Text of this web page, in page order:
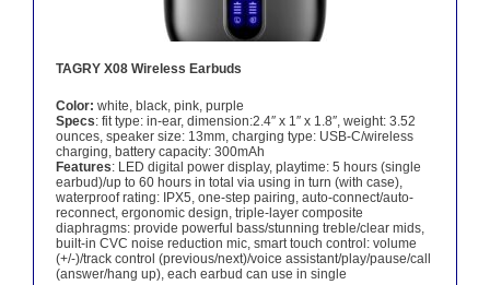
TAGRY X08 Wireless Earbuds
Color: white, black, pink, purple
Specs: fit type: in-ear, dimension:2.4″ x 1″ x 1.8″, weight: 3.52
ounces, speaker size: 13mm, charging type: USB-C/wireless
charging, battery capacity: 300mAh
Features: LED digital power display, playtime: 5 hours (single
earbud)/up to 60 hours in total via using in turn (with case),
waterproof rating: IPX5, one-step pairing, auto-connect/auto-
reconnect, ergonomic design, triple-layer composite
diaphragms: provide powerful bass/stunning treble/clear mids,
built-in CVC noise reduction mic, smart touch control: volume
(+/-)/track control (previous/next)/voice assistant/play/pause/call
(answer/hang up), each earbud can use in single